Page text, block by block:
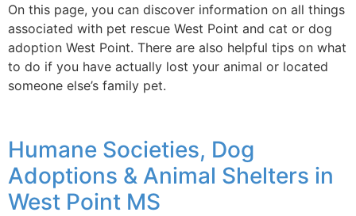
On this page, you can discover information on all things
associated with pet rescue West Point and cat or dog
adoption West Point. There are also helpful tips on what
to do if you have actually lost your animal or located
someone else’s family pet.
Humane Societies, Dog
Adoptions & Animal Shelters in
West Point MS